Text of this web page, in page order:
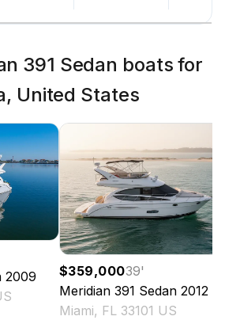
391 Sedan boats for
United States
2009
$359,00039'
Meridian 391 Sedan 2012
Miami, FL 33101 US